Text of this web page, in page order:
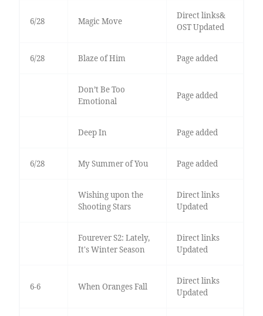
6/28 Magic Move
Direct links&
OST Updated
6/28 Blaze of Him Page added
Don’t Be Too
Emotional
Page added
Deep In Page added
6/28 My Summer of You Page added
Wishing upon the
Shooting Stars
Direct links
Updated
Fourever S2: Lately,
It's Winter Season
Direct links
Updated
6-6 When Oranges Fall
Direct links
Updated